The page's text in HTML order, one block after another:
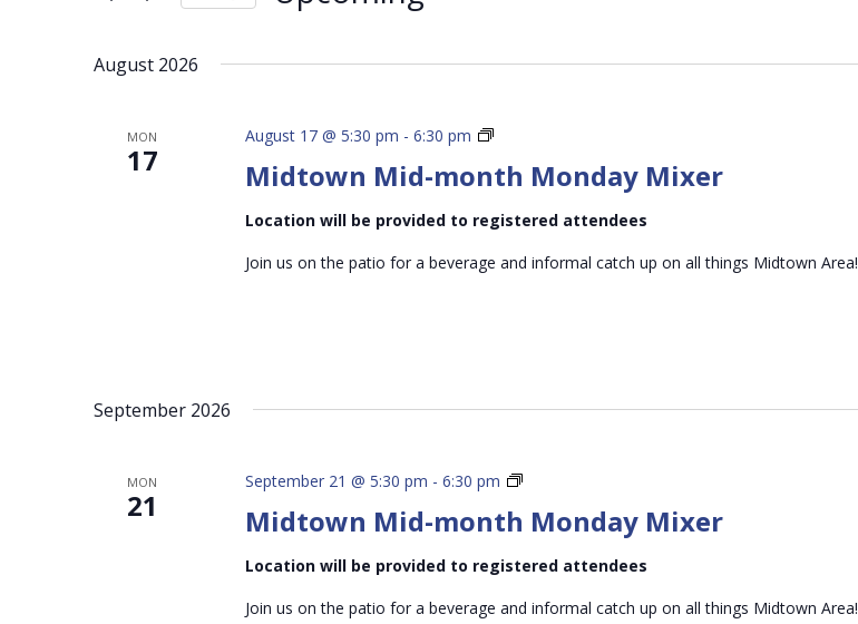
August 2026
MON
17 Midtown Mid-month Monday Mixer
August 17 @ 5:30 pm - 6:30 pm
Midtown
month
Mixer
Location will be provided to registered attendees
Join us on the patio for a beverage and informal catch up on all things Midtown Area!
September 2026
MON
21 Midtown Mid-month Monday Mixer
September 21 @ 5:30 pm - 6:30 pm
Midtown
month
Mixer
Location will be provided to registered attendees
Join us on the patio for a beverage and informal catch up on all things Midtown Area!